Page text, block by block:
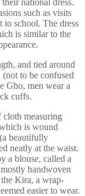
such as visits
to school. The dress
is similar to the
and tied around
to be confused
Gho, men wear a
cuffs.
measuring
is wound
beautifully
neatly at the waist.
a blouse, called a
handwoven
Kira, a wrap-
easier to wear.